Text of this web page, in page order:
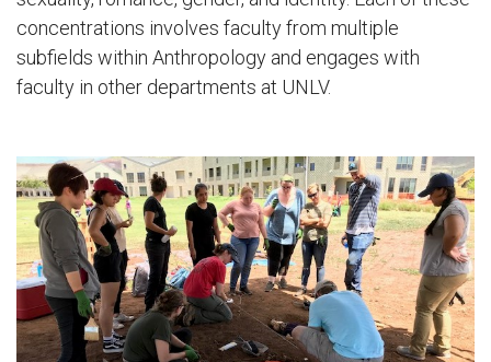
concentrations involves faculty from multiple
subfields within Anthropology and engages with
faculty in other departments at UNLV.